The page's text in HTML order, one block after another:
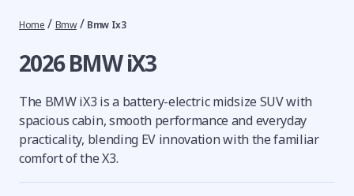
Home / Bmw/ Bmw Ix3
2026 BMW iX3
The BMW iX3 is a battery-electric midsize SUV with
spacious cabin, smooth performance and everyday
practicality, blending EV innovation with the familiar
comfort of the X3.